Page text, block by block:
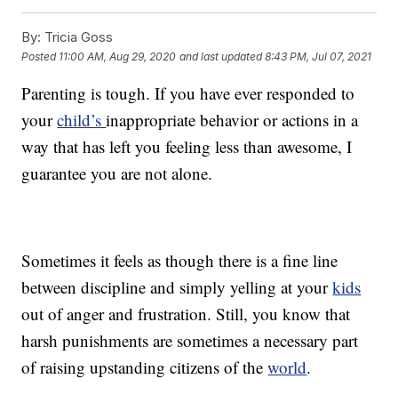
By: Tricia Goss
Posted 11:00 AM, Aug 29, 2020 and last updated 8:43 PM, Jul 07, 2021
Parenting is tough. If you have ever responded to
yourchild’sinappropriate behavior or actions in a
way that has left you feeling less than awesome, I
guarantee you are not alone.
Sometimes it feels as though there is a fine line
between discipline and simply yelling at yourkids
out of anger and frustration. Still, you know that
harsh punishments are sometimesa necessary part
of raising upstanding citizens of theworld.